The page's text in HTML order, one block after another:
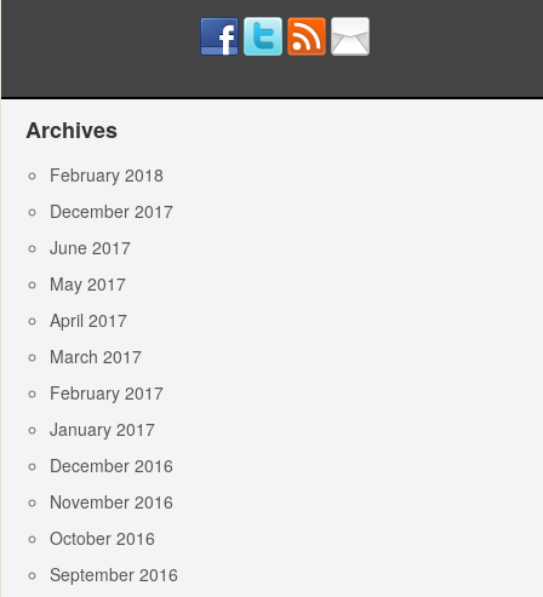
Archives
February 2018
December 2017
June 2017
May 2017
April 2017
March 2017
February 2017
January 2017
December 2016
November 2016
October 2016
September 2016